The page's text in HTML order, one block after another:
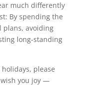
much differently
By spending the
plans, avoiding
long-standing
please
you joy —